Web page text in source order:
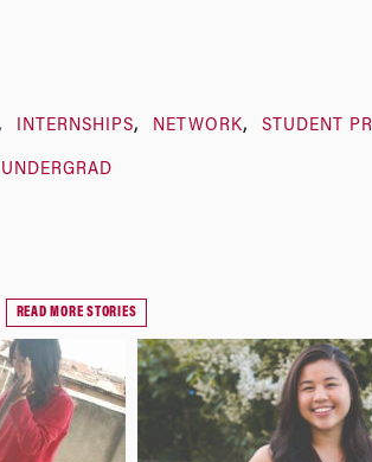
INTERNSHIPS NETWORK STUDENT
UNDERGRAD
READ MORE STORIES